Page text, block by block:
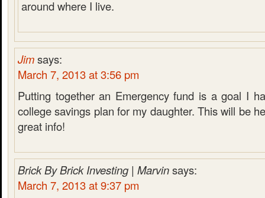
around where I live.
Jimsays:
March 7, 2013 at 3:56 pm
Putting together an Emergency fund is a goal I
college savings plan for my daughter. This will be
great info!
Brick By Brick Investing | Marvinsays:
March 7, 2013 at 9:37 pm